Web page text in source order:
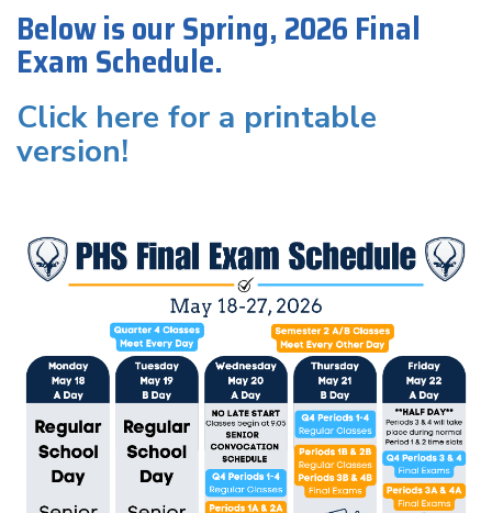
Below is our Spring, 2026 Final
Exam Schedule.
Click here for a printable
version!